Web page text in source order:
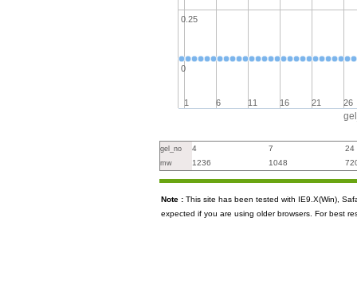
1 6 11 16 21 26
0
0.25
gel_no 4 7 24
mw 1236 1048
Note : This site has been tested with IE9.X(Win),
expected if you are using older browsers. For best